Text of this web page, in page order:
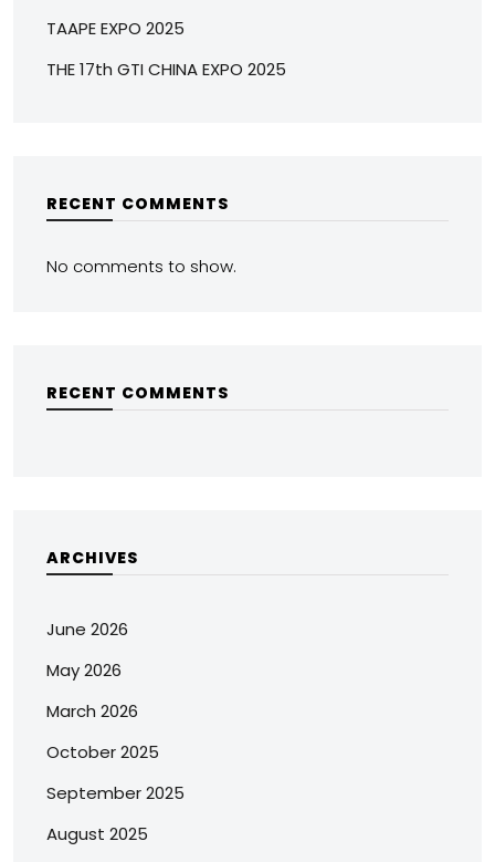
TAAPE EXPO 2025
THE 17th GTI CHINA EXPO 2025
RECENT COMMENTS
No comments to show.
RECENT COMMENTS
ARCHIVES
June 2026
May 2026
March 2026
October 2025
September 2025
August 2025